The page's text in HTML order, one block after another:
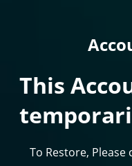
This
To Restore,